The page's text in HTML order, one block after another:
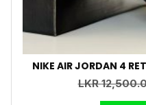
NIKE AIR JORDAN 4
LKR